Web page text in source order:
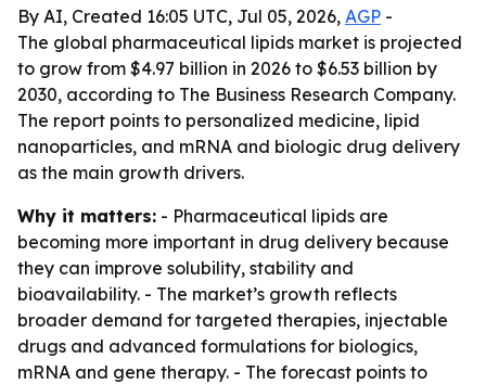
By AI, Created 16:05 UTC, Jul 05, 2026, AGP -
The global pharmaceutical lipids market is projected
to grow from $4.97 billion in 2026 to $6.53 billion by
2030, according to The Business Research Company.
The report points to personalized medicine, lipid
nanoparticles, and mRNA and biologic drug delivery
as the main growth drivers.
Why it matters: - Pharmaceutical lipids are
becoming more important in drug delivery because
they can improve solubility, stability and
bioavailability. - The market’s growth reflects
broader demand for targeted therapies, injectable
drugs and advanced formulations for biologics,
mRNA and gene therapy. - The forecast points to